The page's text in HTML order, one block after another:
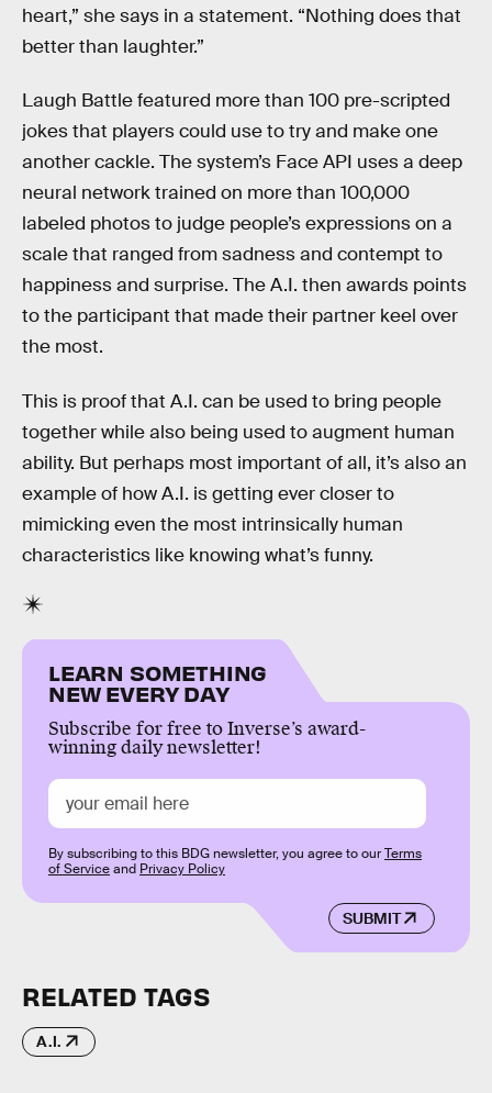
heart,” she says in a statement. “Nothing does that
better than laughter.”
Laugh Battle featured more than 100 pre-scripted
jokes that players could use to try and make one
another cackle. The system’s Face API uses a deep
neural network trained on more than 100,000
labeled photos to judge people’s expressions on a
scale that ranged from sadness and contempt to
happiness and surprise. The A.I. then awards points
to the participant that made their partner keel over
the most.
This is proof that A.I. can be used to bring people
together while also being used to augment human
ability. But perhaps most important of all, it’s also an
example of how A.I. is getting ever closer to
mimicking even the most intrinsically human
characteristics like knowing what’s funny.
LEARN SOMETHING
NEW EVERY DAY
Subscribe for free to Inverse’s award-
winning daily newsletter!
SUBMIT
By subscribing to this BDG newsletter, you agree to ourTerms
of Serviceand Privacy Policy
RELATED TAGS
A.I.